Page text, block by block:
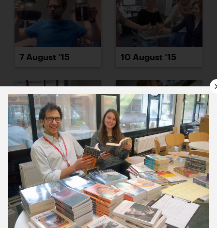
7 August ’15 10 August ’15
11 August ’15 12 August ’15